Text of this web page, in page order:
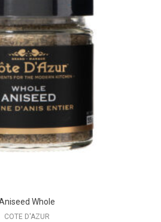
Whole
COTE D'AZUR